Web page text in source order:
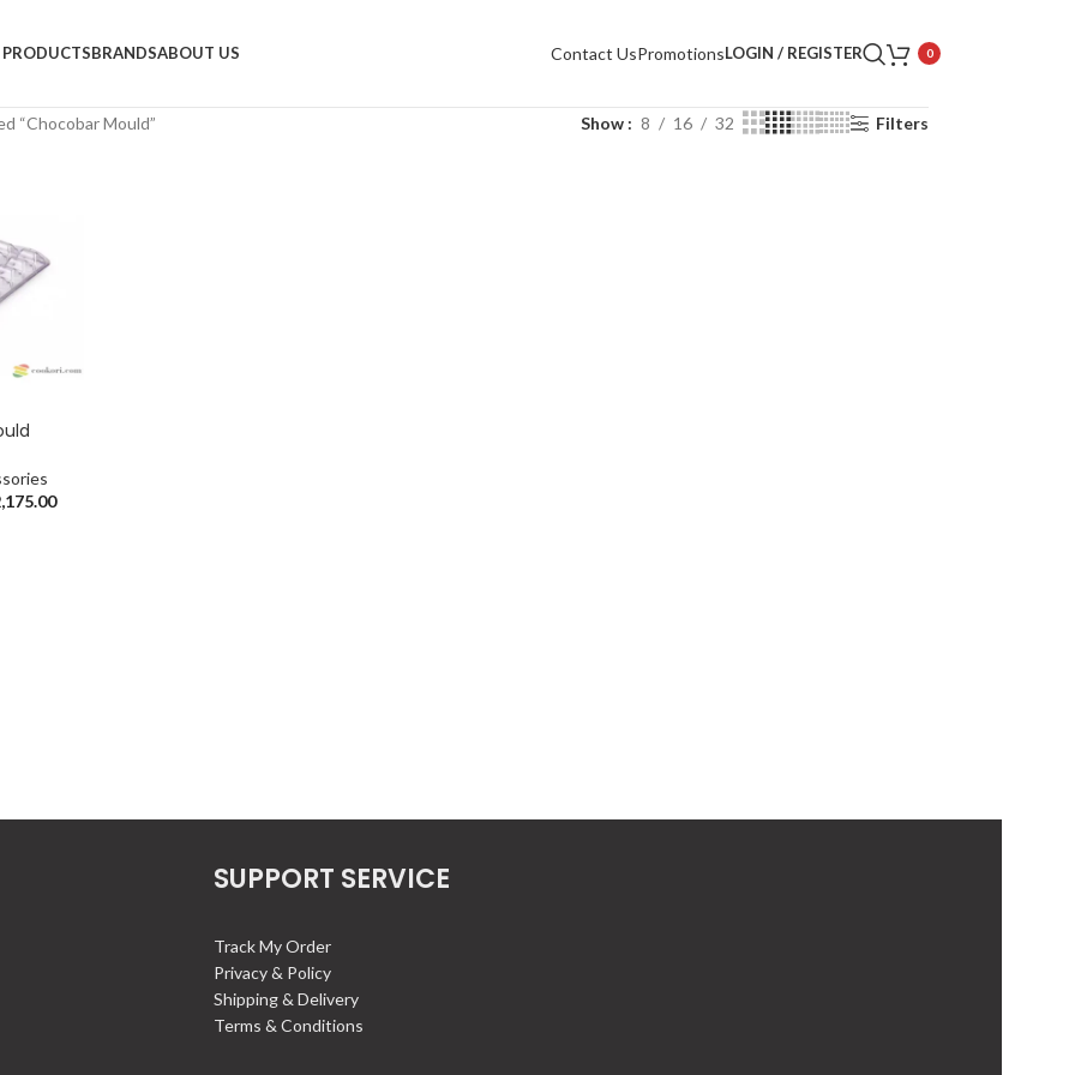
PRODUCTSBRANDSABOUT US Contact UsPromotionsLOGIN / REGISTER 0
“Chocobar Mould” Show 8 16 32 Filters
SUPPORT SERVICE
Track My Order
Privacy & Policy
Shipping & Delivery
Terms & Conditions